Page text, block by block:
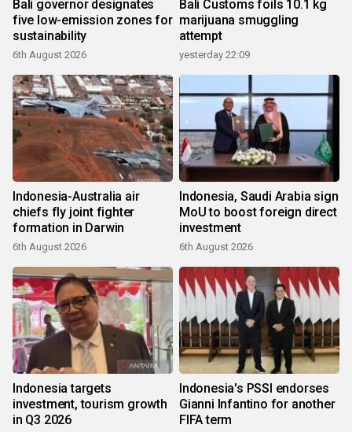
Bali governor designates
five low-emission zones for
sustainability
6th August 2026
Bali Customs foils 10.1 kg
marijuana smuggling
attempt
yesterday 22:09
Indonesia-Australia air
chiefs fly joint fighter
formation in Darwin
6th August 2026
Indonesia, Saudi Arabia sign
MoU to boost foreign direct
investment
6th August 2026
Indonesia targets
investment, tourism growth
in Q3 2026
Indonesia's PSSI endorses
Gianni Infantino for another
FIFA term